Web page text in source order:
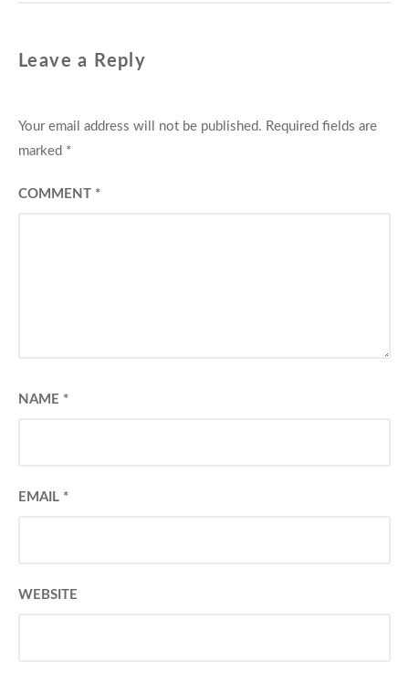
Leave a Reply
Your email address will not be published. Required fields are
marked *
COMMENT *
NAME *
EMAIL *
WEBSITE